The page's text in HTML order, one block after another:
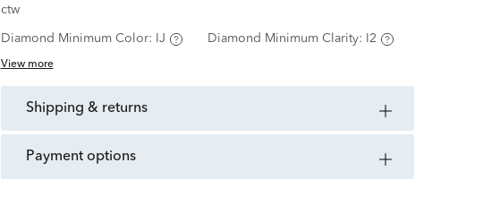
ctw
Diamond Minimum Color: IJ Diamond Minimum Clarity: I2
View more
shipping & returns
payment options